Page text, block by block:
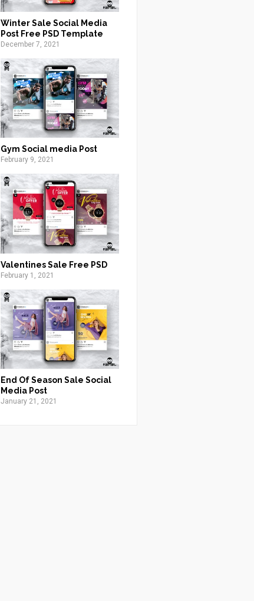
Winter Sale Social Media
Post Free PSD Template
December 7, 2021
Gym Social media Post
February 9, 2021
Valentines Sale Free PSD
February 1, 2021
End Of Season Sale Social
Media Post
January 21, 2021